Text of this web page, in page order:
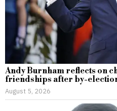
Andy Burnham reflects on
friendships after by-
August 5, 2026